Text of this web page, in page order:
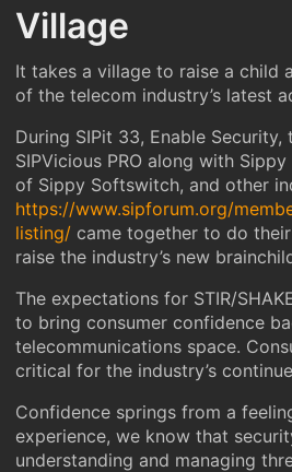
Village
It takes a village to raise a child
of the telecom industry’s latest
During SIPit 33, Enable
SIPVicious PRO along with
of Sippy Softswitch, and other
https://www.sipforum.org/
listing/ came together to do
raise the industry’s new
The expectations for STIR/
to bring consumer confidence
telecommunications space.
critical for the industry’s
Confidence springs from a
experience, we know that
understanding and managing